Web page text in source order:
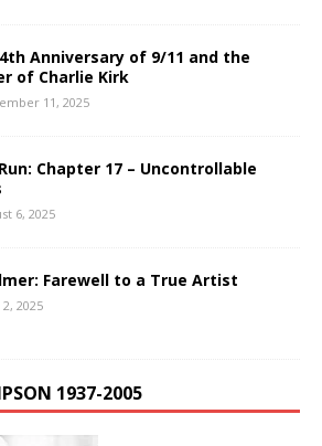
Anniversary of 9/11 and the
of Charlie Kirk
11, 2025
Chapter 17 – Uncontrollable
6, 2025
Farewell to a True Artist
2025
1937-2005